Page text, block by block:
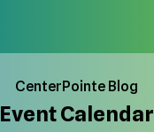
CenterPointe Blog
Event Calendar